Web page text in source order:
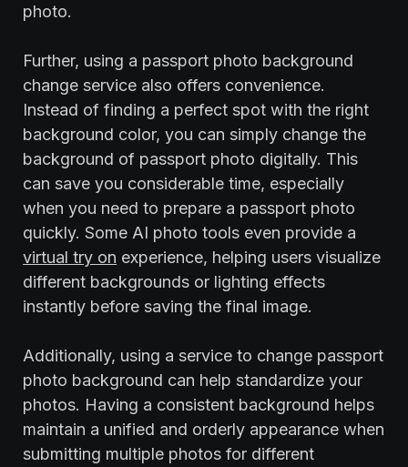
photo.
Further, using a passport photo background
change service also offers convenience.
Instead of finding a perfect spot with the right
background color, you can simply change the
background of passport photo digitally. This
can save you considerable time, especially
when you need to prepare a passport photo
quickly. Some AI photo tools even provide a
virtual try on experience, helping users visualize
different backgrounds or lighting effects
instantly before saving the final image.
Additionally, using a service to change passport
photo background can help standardize your
photos. Having a consistent background helps
maintain a unified and orderly appearance when
submitting multiple photos for different